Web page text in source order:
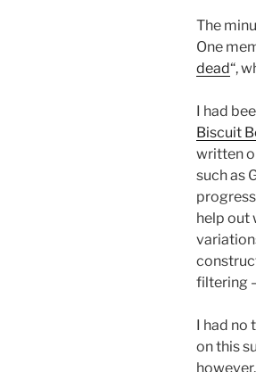
The
One
dead“,
I had
Biscuit
written
such as
help out
filtering
I had no
on this